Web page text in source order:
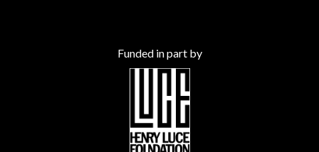
Funded in part by